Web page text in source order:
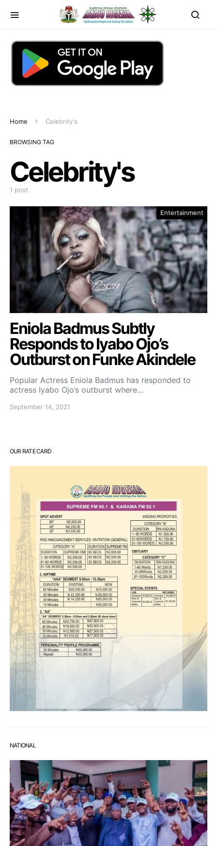
Home Celebrity's
BROWSING TAG
Celebrity's
1 post
Entertainment
Eniola Badmus Subtly
Responds to Iyabo Ojo’s
Outburst on Funke Akindele
Popular Actress Eniola Badmus has responded to
actress Iyabo Ojo’s outburst where…
September 14, 2021
OUR RATE CARD
NATIONAL